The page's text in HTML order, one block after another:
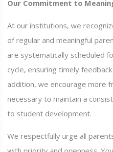
Our Commitment to
At our institutions, we
of regular and meaningful
are systematically scheduled
cycle, ensuring timely
addition, we encourage more
necessary to maintain a
to student development.
We respectfully urge all